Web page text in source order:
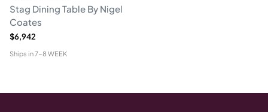
Stag Dining Table By Nigel
Coates
$6,942
Ships in7-8 WEEK